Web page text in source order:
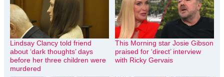
Lindsay Clancy told friend
about ‘dark thoughts’ days
before her three children were
murdered
This Morning star Josie Gibson
praised for ‘direct’ interview
with Ricky Gervais